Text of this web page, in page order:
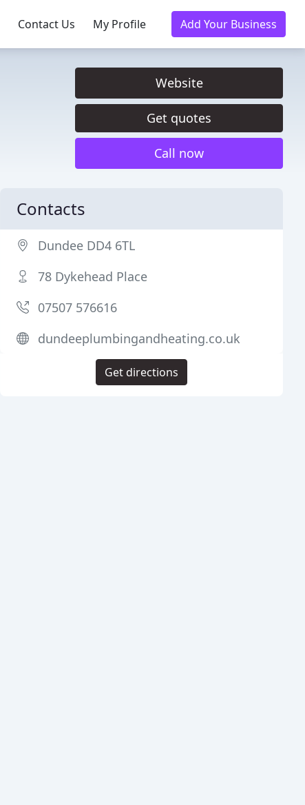
Contact Us My Profile Add Your Business
Website
Get quotes
Call now
Contacts
Dundee DD4 6TL
78 Dykehead Place
07507 576616
dundeeplumbingandheating.co.uk
Get directions